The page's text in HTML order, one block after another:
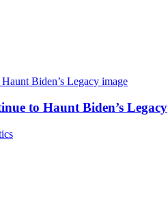
to Haunt Biden’s Legacy